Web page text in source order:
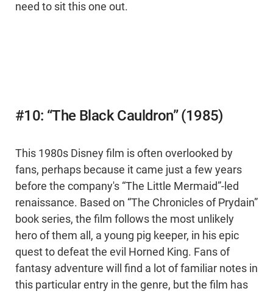
need to sit this one out.
#10: “The Black Cauldron” (1985)
This 1980s Disney film is often overlooked by
fans, perhaps because it came just a few years
before the company's “The Little Mermaid”-led
renaissance. Based on “The Chronicles of Prydain”
book series, the film follows the most unlikely
hero of them all, a young pig keeper, in his epic
quest to defeat the evil Horned King. Fans of
fantasy adventure will find a lot of familiar notes in
this particular entry in the genre, but the film has